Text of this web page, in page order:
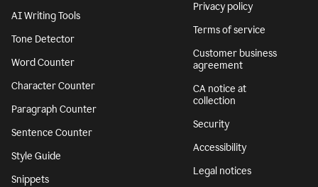
AI Writing Tools
Tone Detector
Word Counter
Character Counter
Paragraph Counter
Sentence Counter
Style Guide
Snippets
Privacy policy
Terms of service
Customer business
agreement
CA notice at
collection
Security
Accessibility
Legal notices